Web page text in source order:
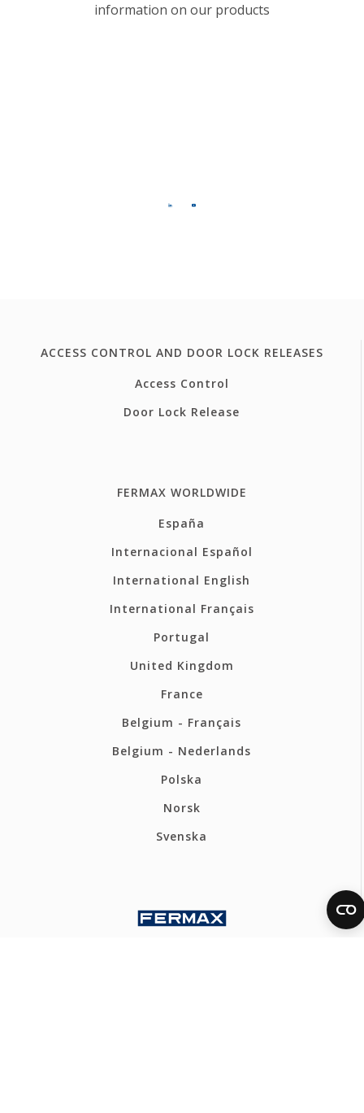
information on our products
ACCESS CONTROL AND DOOR LOCK RELEASES
Access Control
Door Lock Release
FERMAX WORLDWIDE
España
Internacional Español
International English
International Français
Portugal
United Kingdom
France
Belgium - Français
Belgium - Nederlands
Polska
Norsk
Svenska